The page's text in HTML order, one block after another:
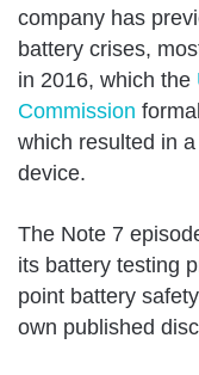
company has
battery crises,
in 2016, which the
Commission
which resulted in
device.
The Note 7
its battery testing
point battery
own published